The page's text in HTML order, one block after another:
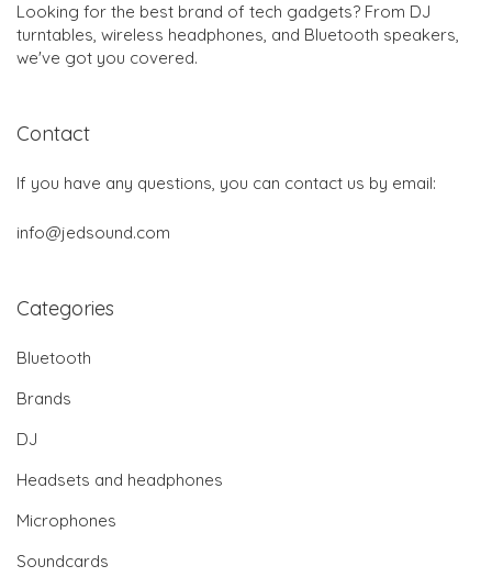
Looking for the best brand of tech gadgets? From DJ
turntables, wireless headphones, and Bluetooth speakers,
we've got you covered.
Contact
If you have any questions, you can contact us by email:
info@jedsound.com
Categories
Bluetooth
Brands
DJ
Headsets and headphones
Microphones
Soundcards